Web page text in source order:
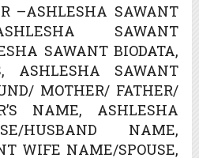
–ASHLESHA SAWANT
SAWANT
SAWANT BIODATA,
ASHLESHA SAWANT
MOTHER/ FATHER/
NAME, ASHLESHA
HUSBAND NAME,
WIFE NAME/SPOUSE,